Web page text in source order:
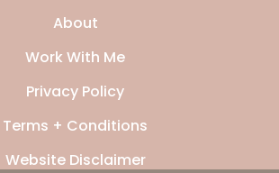
About
Work With Me
Privacy Policy
Terms + Conditions
Website Disclaimer